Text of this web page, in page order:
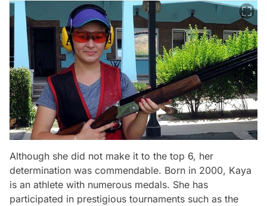
Although she did not make it to the top 6, her
determination was commendable. Born in 2000, Kaya
is an athlete with numerous medals. She has
participated in prestigious tournaments such as the